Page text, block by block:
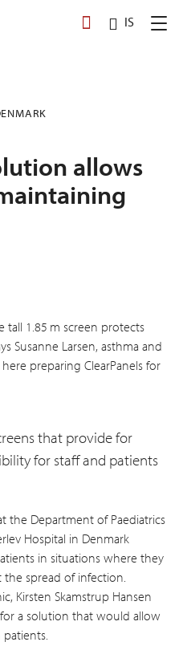
IS
allows
tall 1.85 m screen protects
Susanne Larsen, asthma and
preparing ClearPanels for
that provide for
for staff and patients
the Department of Paediatrics
Hospital in Denmark
in situations where they
spread of infection.
Kirsten Skamstrup Hansen
a solution that would allow